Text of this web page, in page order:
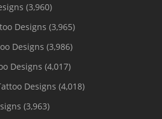
(3,960)
Designs (3,965)
Designs (3,986)
Designs (4,017)
Designs (4,018)
(3,963)